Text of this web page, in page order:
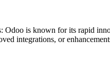
Odoo is known for its rapid
integrations, or